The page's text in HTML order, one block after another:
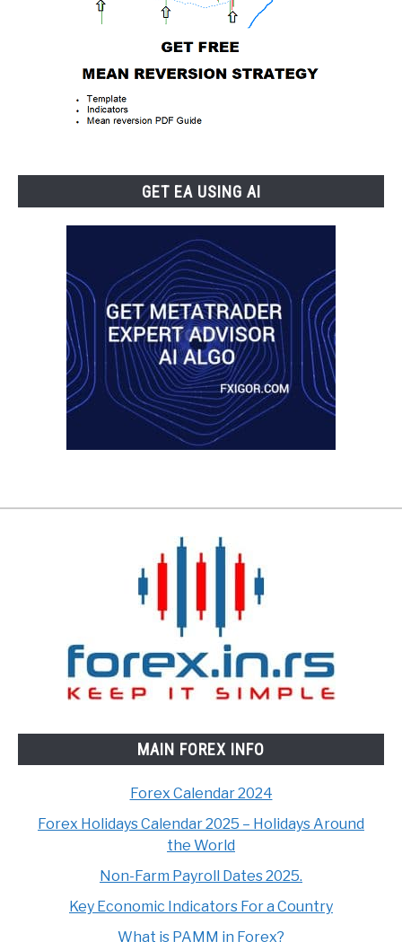
GET EA USING AI
MAIN FOREX INFO
Forex Calendar 2024
Forex Holidays Calendar 2025 – Holidays Around
the World
Non-Farm Payroll Dates 2025.
Key Economic Indicators For a Country
What is PAMM in Forex?